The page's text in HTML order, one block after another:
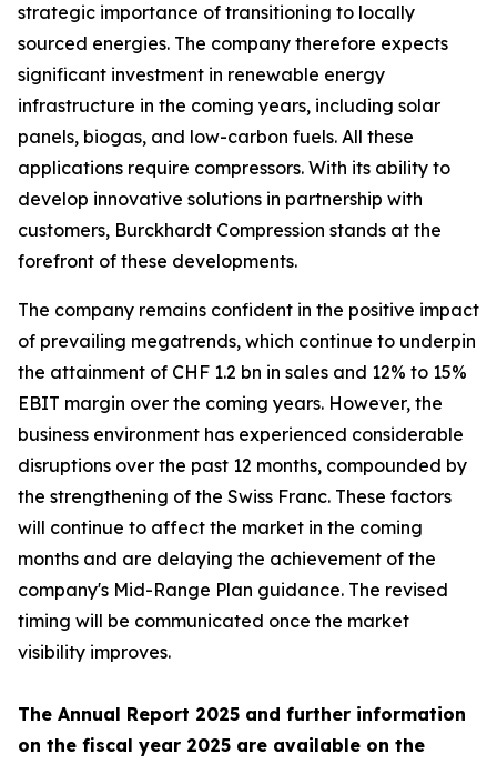
strategic importance of transitioning to locally
sourced energies. The company therefore expects
significant investment in renewable energy
infrastructure in the coming years, including solar
panels, biogas, and low-carbon fuels. All these
applications require compressors. With its ability to
develop innovative solutions in partnership with
customers, Burckhardt Compression stands at the
forefront of these developments.
The company remains confident in the positive impact
of prevailing megatrends, which continue to underpin
the attainment of CHF 1.2 bn in sales and 12% to 15%
EBIT margin over the coming years. However, the
business environment has experienced considerable
disruptions over the past 12 months, compounded by
the strengthening of the Swiss Franc. These factors
will continue to affect the market in the coming
months and are delaying the achievement of the
company's Mid-Range Plan guidance. The revised
timing will be communicated once the market
visibility improves.
The Annual Report 2025 and further information
on the fiscal year 2025 are available on the